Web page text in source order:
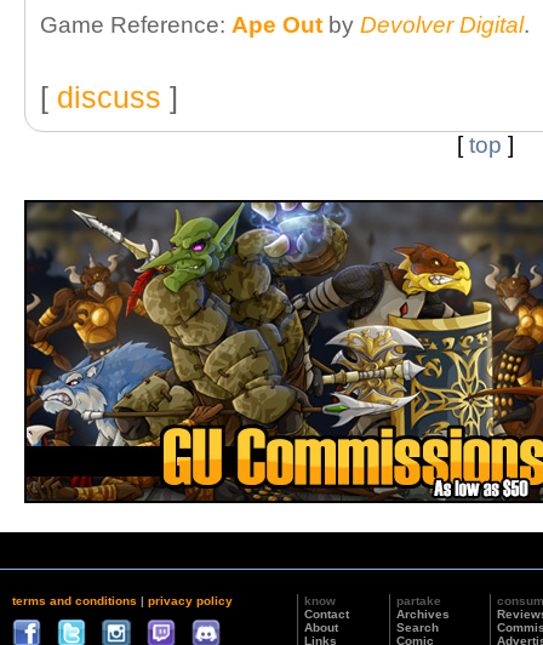
Game Reference: Ape Out by Devolver Digital.
[ discuss ]
[top ]
terms and conditions | privacy policy
know
Contact
About
Links
partake
Archives
Search
Comic